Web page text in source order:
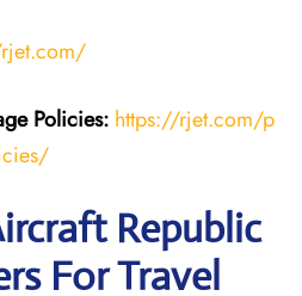
Policies: https://rjet.com/p
Republic
For Travel